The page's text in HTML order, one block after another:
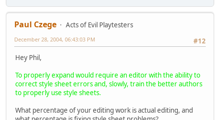
Paul Czege
Acts of Evil Playtesters
#12
December 28, 2004, 06:43:03 PM
Hey Phil,
To properly expand would require an editor with the ability to
correct style sheet errors and, slowly, train the better authors
to properly use style sheets.
What percentage of your editing work is actual editing, and